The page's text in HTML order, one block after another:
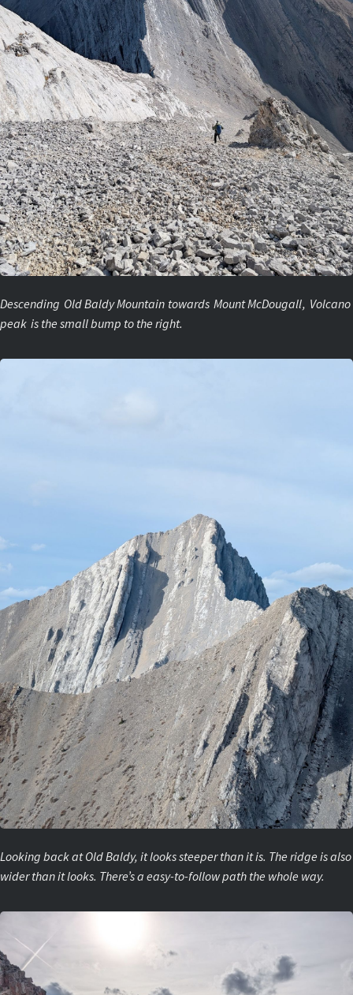
Descending Old Baldy Mountain towards Mount McDougall, Volcano
peak is the small bump to the right.
Looking back at Old Baldy, it looks steeper than it is. The ridge is also
wider than it looks. There’s a easy-to-follow path the whole way.